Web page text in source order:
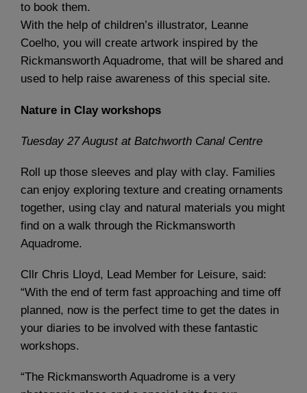
to book them.
With the help of children’s illustrator, Leanne
Coelho, you will create artwork inspired by the
Rickmansworth Aquadrome, that will be shared and
used to help raise awareness of this special site.
Nature in Clay workshops
Tuesday 27 August at Batchworth Canal Centre
Roll up those sleeves and play with clay. Families
can enjoy exploring texture and creating ornaments
together, using clay and natural materials you might
find on a walk through the Rickmansworth
Aquadrome.
Cllr Chris Lloyd, Lead Member for Leisure, said:
“With the end of term fast approaching and time off
planned, now is the perfect time to get the dates in
your diaries to be involved with these fantastic
workshops.
“The Rickmansworth Aquadrome is a very